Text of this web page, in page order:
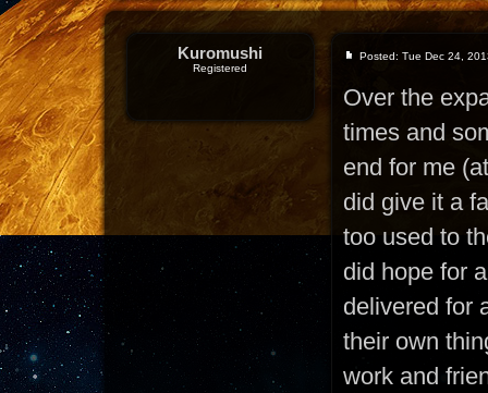
Kuromushi
Registered
Posted: Tue Dec 24,
Over the
times and
end for me
did give it a
too used to
did hope for
delivered for
their own
work and